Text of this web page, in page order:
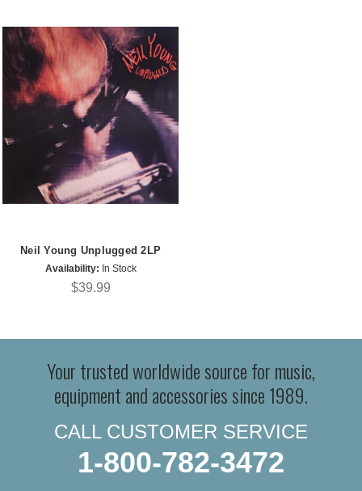
Neil Young Unplugged 2LP
Availability: In Stock
$39.99
Your trusted worldwide source for music,
equipment and accessories since 1989.
CALL CUSTOMER SERVICE
1-800-782-3472